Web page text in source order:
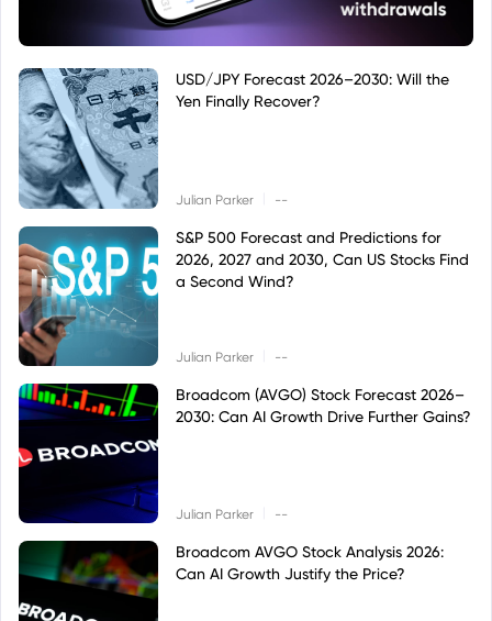
USD/JPY Forecast 2026–2030: Will the
Yen Finally Recover?
Julian Parker --
S&P 500 Forecast and Predictions for
2026, 2027 and 2030, Can US Stocks Find
a Second Wind?
Julian Parker --
Broadcom (AVGO) Stock Forecast 2026–
2030: Can AI Growth Drive Further Gains?
Julian Parker --
Broadcom AVGO Stock Analysis 2026:
Can AI Growth Justify the Price?